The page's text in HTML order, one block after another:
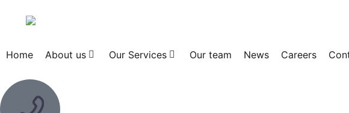
Home About us Our Services Our team News Careers